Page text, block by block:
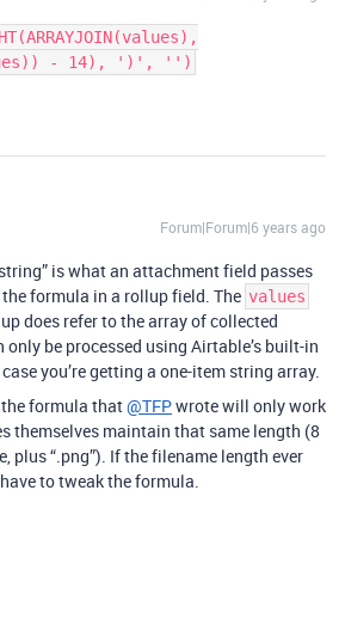
- 14), ')', '')
Forum|Forum|6 years ago
is what an attachment field passes
formula in a rollup field. The values
does refer to the array of collected
only be processed using Airtable’s built-in
you’re getting a one-item string array.
formula that@TFPwrote will only work
themselves maintain that same length (8
plus “.png”). If the filename length ever
to tweak the formula.